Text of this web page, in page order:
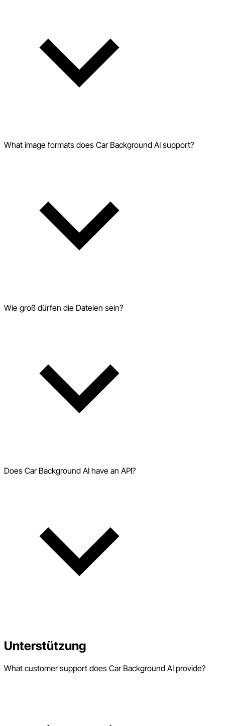
What image formats does Car Background AI support?
Wie groß dürfen die Dateien sein?
Does Car Background AI have an API?
Unterstützung
What customer support does Car Background AI provide?